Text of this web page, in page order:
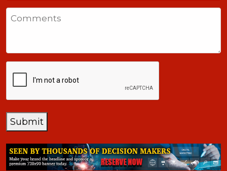
States
+1
Submit